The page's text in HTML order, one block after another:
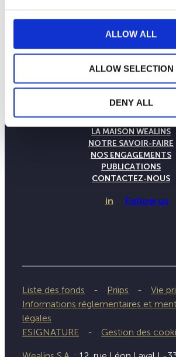
ALLOW ALL
ALLOW SELECTION
DENY ALL
LA MAISON WEALINS
NOTRE SAVOIR-FAIRE
NOS ENGAGEMENTS
PUBLICATIONS
CONTACTEZ-NOUS
in Follow us
Liste des fonds Priips
Vie
Informations réglementaires et
légales
ESIGNATURE
Gestion des